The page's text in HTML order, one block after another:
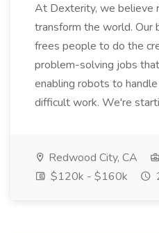
At Dexterity, we believe
transform the world. Our
frees people to do the
problem-solving jobs
enabling robots to
difficult work. We're
Redwood City, CA
$120k - $160k